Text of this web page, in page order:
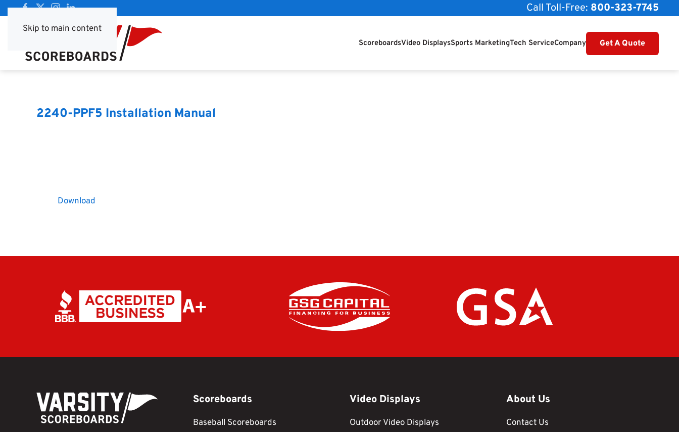
Skip to main content
Call Toll-Free: 800-323-7745
ScoreboardsVideo DisplaysSports MarketingTech ServiceCompany Get A Quote
2240-PPF5 Installation Manual
Download
Scoreboards
Baseball Scoreboards
Video Displays
Outdoor Video Displays
About Us
Contact Us